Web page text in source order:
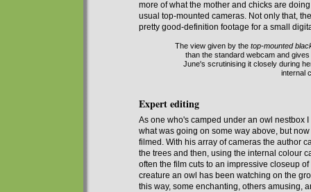
more of what the mother and chicks are
usual top-mounted cameras. Not only that,
pretty good-definition footage for a small
The view given by the top-mounted
than the standard webcam and
June's scrutinising it closely during
internal
Expert editing
As one who's camped under an owl nestbox
whatwas going on some way above, butnow
filmed. With his array of cameras the author
the trees and then, using the internal colour
often the film cuts to an impressive closeup
creature an owl has been watching on the
this way, some enchanting, others amusing,